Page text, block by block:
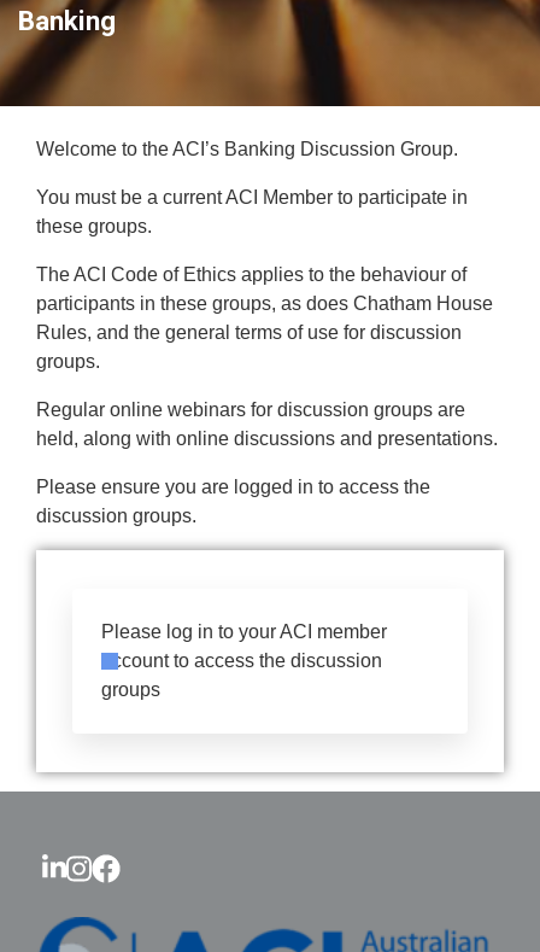
Banking
Welcome to the ACI’s Banking Discussion Group.
You must be a current ACI Member to participate in
these groups.
The ACI Code of Ethics applies to the behaviour of
participants in these groups, as does Chatham House
Rules, and the general terms of use for discussion
groups.
Regular online webinars for discussion groups are
held, along with online discussions and presentations.
Please ensure you are logged in to access the
discussion groups.
Please log in to your ACI member
account to access the discussion
groups